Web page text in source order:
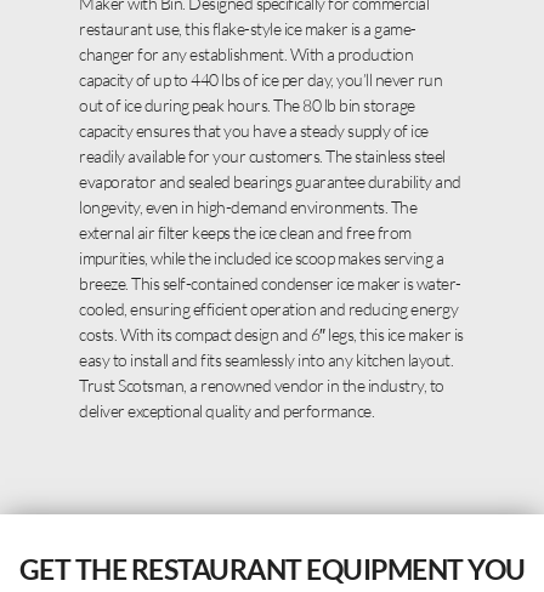
restaurant use, this flake-style ice maker is a game-
changer for any establishment. With a production
capacity of up to 440 lbs of ice per day, you’ll never run
out of ice during peak hours. The 80 lb bin storage
capacity ensures that you have a steady supply of ice
readily available for your customers. The stainless steel
evaporator and sealed bearings guarantee durability and
longevity, even in high-demand environments. The
external air filter keeps the ice clean and free from
impurities, while the included ice scoop makes serving a
breeze. This self-contained condenser ice maker is water-
cooled, ensuring efficient operation and reducing energy
costs. With its compact design and 6″ legs, this ice maker is
easy to install and fits seamlessly into any kitchen layout.
Trust Scotsman, a renowned vendor in the industry, to
deliver exceptional quality and performance.
GET THE RESTAURANT EQUIPMENT YOU